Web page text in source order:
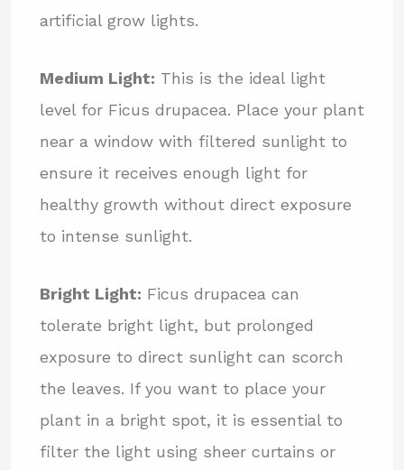
artificial grow lights.
Medium Light: This is the ideal light
level for Ficus drupacea. Place your plant
near a window with filtered sunlight to
ensure it receives enough light for
healthy growth without direct exposure
to intense sunlight.
Bright Light: Ficus drupacea can
tolerate bright light, but prolonged
exposure to direct sunlight can scorch
the leaves. If you want to place your
plant in a bright spot, it is essential to
filter the light using sheer curtains or